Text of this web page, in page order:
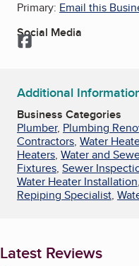
Primary: Email this
Social Media
Facebook
Additional
Business Categories
Plumber, Plumbing
Contractors, Water
Heaters, Water and
Fixtures, Sewer
Water Heater Installation,
Repiping Specialist,
Latest Reviews